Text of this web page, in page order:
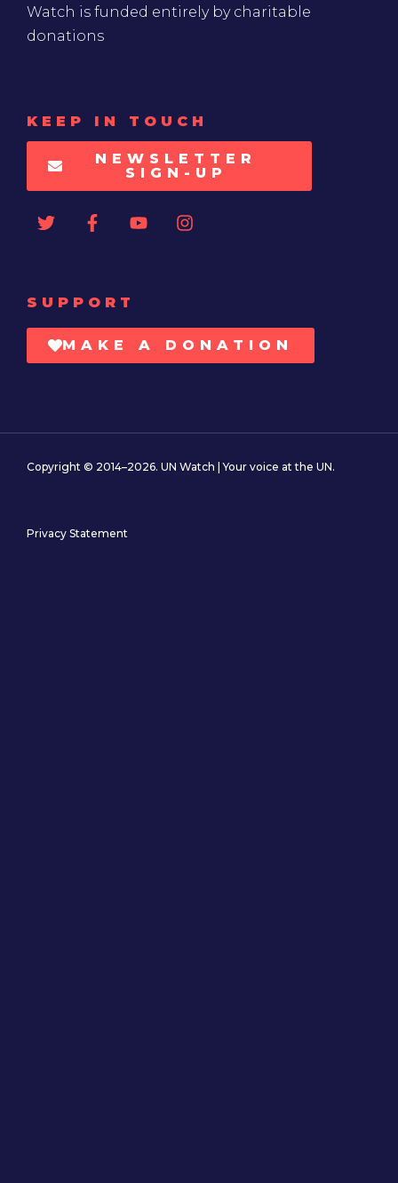
Watch is funded entirely by charitable
donations
KEEP IN TOUCH
NEWSLETTER
SIGN-UP
SUPPORT
MAKE A DONATION
Copyright © 2014–2026. UN Watch | Your voice at the UN.
Privacy Statement